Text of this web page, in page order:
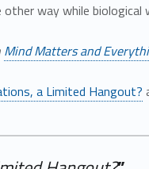
other way while
Mind Matters and
a Limited Hangout?